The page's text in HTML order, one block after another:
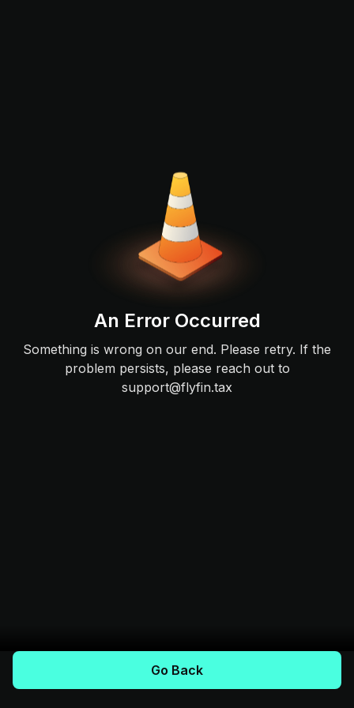
An Error Occurred
Something is wrong on our end. Please retry. If the
problem persists, please reach out to
support@flyfin.tax
Go Back